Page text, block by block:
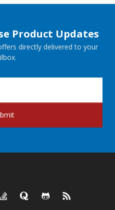
Product Updates
directly delivered to your